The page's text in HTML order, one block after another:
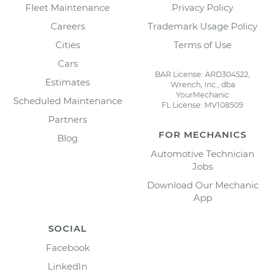
Fleet Maintenance
Careers
Cities
Cars
Estimates
Scheduled Maintenance
Partners
Blog
Privacy Policy
Trademark Usage Policy
Terms of Use
BAR License: ARD304522,
Wrench, Inc., dba
YourMechanic
FL License: MV108509
FOR MECHANICS
Automotive Technician
Jobs
Download Our Mechanic
App
SOCIAL
Facebook
LinkedIn